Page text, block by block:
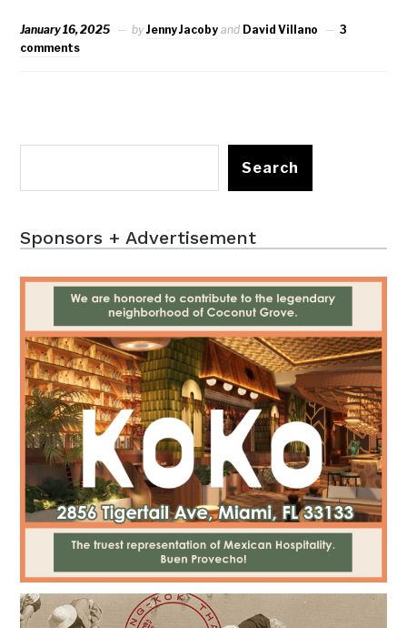
January 16, 2025 byJenny Jacoby and David Villano
3
comments
Search
Sponsors + Advertisement